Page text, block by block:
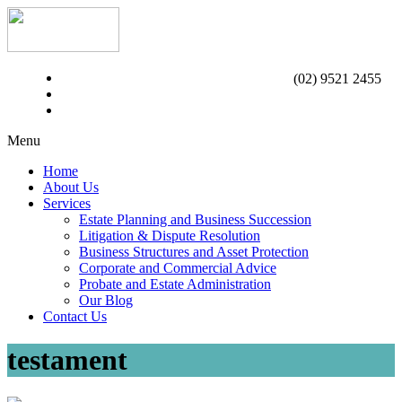
(02) 9521 2455
Menu
Home
About Us
Services
Estate Planning and Business Succession
Litigation & Dispute Resolution
Business Structures and Asset Protection
Corporate and Commercial Advice
Probate and Estate Administration
Our Blog
Contact Us
testament